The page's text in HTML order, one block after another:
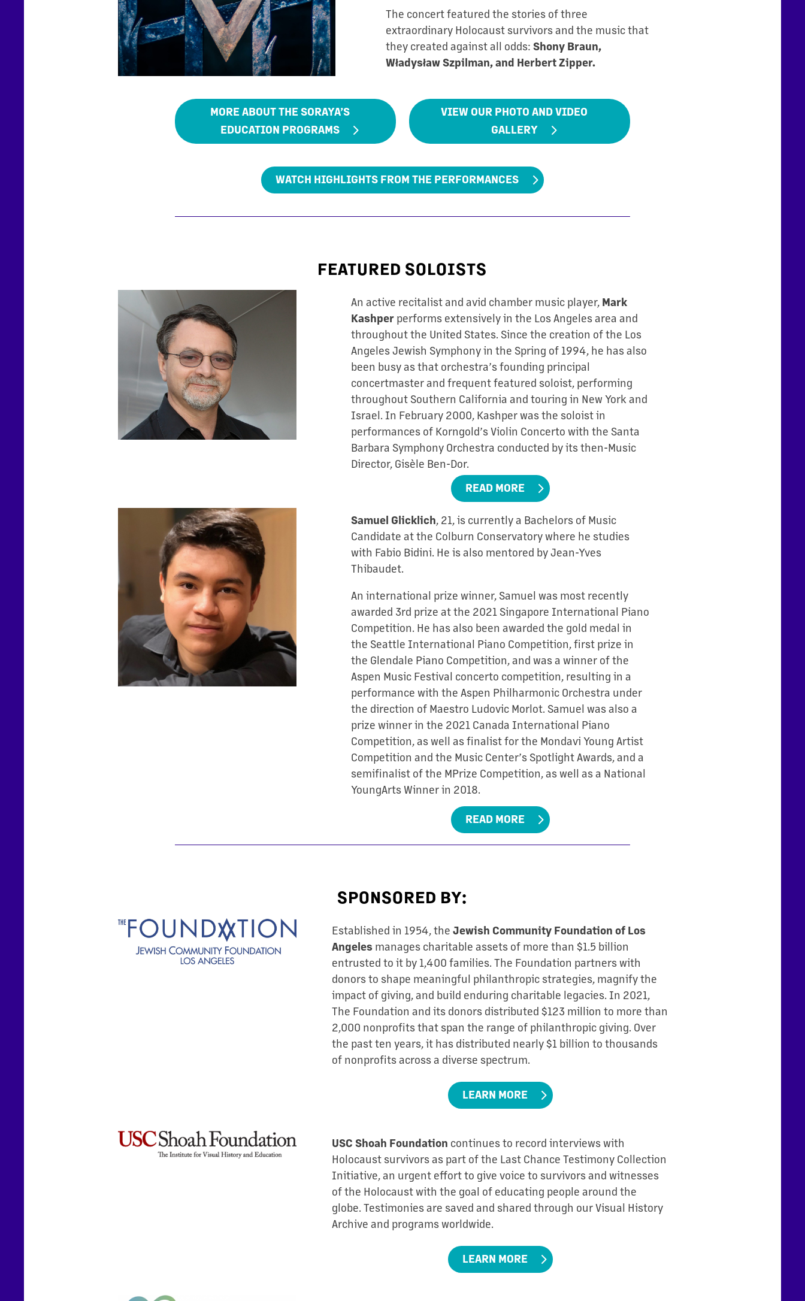
The concert featured the stories of three
extraordinary Holocaust survivors and the music that
they created against all odds:Shony Braun,
Władysław Szpilman, and Herbert Zipper.
MORE ABOUT THE SORAYA’S
EDUCATION PROGRAMS
VIEW OUR PHOTO AND VIDEO
GALLERY
WATCH HIGHLIGHTS FROM THE PERFORMANCES
FEATURED SOLOISTS
An active recitalist and avid chamber music player, Mark
Kashperperforms extensively in the Los Angeles area and
throughout the United States. Since the creation of the Los
Angeles Jewish Symphony in the Spring of 1994, he has also
been busy as that orchestra’s founding principal
concertmaster and frequent featured soloist, performing
throughout Southern California and touring in New York and
Israel. In February 2000, Kashper was the soloist in
performances of Korngold’s Violin Concerto with the Santa
Barbara Symphony Orchestra conducted by its then-Music
Director, Gisèle Ben-Dor.
READ MORE
Samuel Glicklich, 21, is currently a Bachelors of Music
Candidate at the Colburn Conservatory where he studies
with Fabio Bidini. He is also mentored by Jean-Yves
Thibaudet.
An international prize winner, Samuel was most recently
awarded 3rd prize at the 2021 Singapore International Piano
Competition. He has also been awarded the gold medal in
the Seattle International Piano Competition, first prize in
the Glendale Piano Competition, and was a winner of the
Aspen Music Festival concerto competition, resulting in a
performance with the Aspen Philharmonic Orchestra under
the direction of Maestro Ludovic Morlot. Samuel was also a
prize winner in the 2021 Canada International Piano
Competition, as well as finalist for the Mondavi Young Artist
Competition and the Music Center’s Spotlight Awards, and a
semifinalist of the MPrize Competition, as well as a National
YoungArts Winner in 2018.
READ MORE
SPONSORED BY:
Established in 1954, theJewish Community Foundation of Los
Angeles manages charitable assets of more than $1.5 billion
entrusted to it by 1,400 families. The Foundation partners with
donors to shape meaningful philanthropic strategies, magnify the
impact of giving, and build enduring charitable legacies. In 2021,
The Foundation and its donors distributed $123 million to more than
2,000 nonprofits that span the range of philanthropic giving. Over
the past ten years, it has distributed nearly $1 billion to thousands
of nonprofits across a diverse spectrum.
LEARN MORE
USC Shoah Foundation continues to record interviews with
Holocaust survivors as part of the Last Chance Testimony Collection
Initiative, an urgent effort to give voice to survivors and witnesses
of the Holocaust with the goal of educating people around the
globe. Testimonies are saved and shared through our Visual History
Archive and programs worldwide.
LEARN MORE